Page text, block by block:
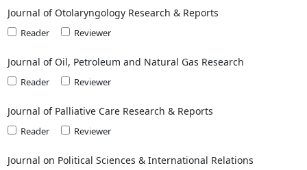
Journal of Otolaryngology Research & Reports
Reader Reviewer
Journal of Oil, Petroleum and Natural Gas Research
Reader Reviewer
Journal of Palliative Care Research & Reports
Reader Reviewer
Journal on Political Sciences & International Relations